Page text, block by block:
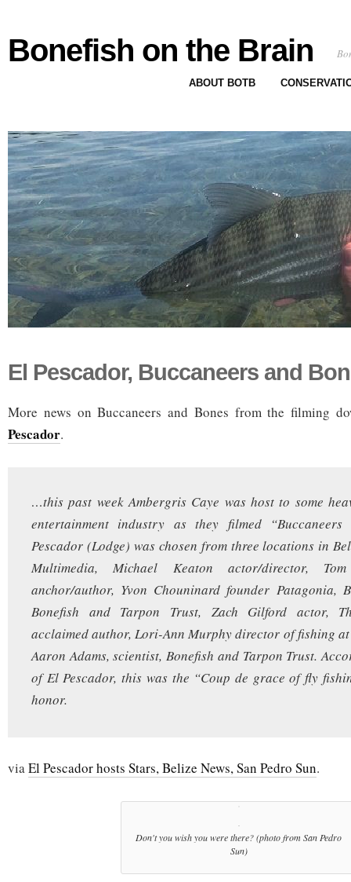
Bonefish on the Brain
ABOUT BOTB
El Pescador, Buccaneers and
More news on Buccaneers and Bones from the filming
Pescador.
…this past week Ambergris Caye was host to some
entertainment industry as they filmed
Pescador (Lodge) was chosen from three locations in
Multimedia, Michael Keaton actor/director,
anchor/author, Yvon Chouninard founder Patagonia,
Bonefish and Tarpon Trust, Zach Gilford actor,
acclaimed author, Lori-Ann Murphy director of fishing at
Aaron Adams, scientist, Bonefish and Tarpon Trust.
of El Pescador, this was the “Coup de grace of fly
honor.
viaEl Pescador hosts Stars, Belize News, San Pedro Sun.
Don't you wish you were there? (photo from San Pedro
Sun)